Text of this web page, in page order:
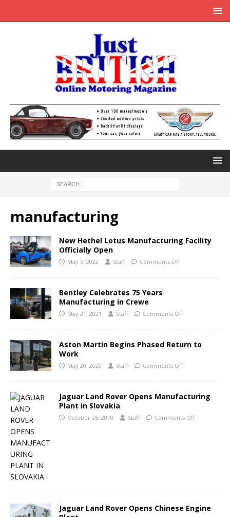
manufacturing
New Hethel Lotus Manufacturing Facility
Officially Open
May 5, 2022 Staff Comments Off
Bentley Celebrates 75 Years
Manufacturing in Crewe
May 21, 2021 Staff Comments Off
Aston Martin Begins Phased Return to
Work
May 20, 2020 Staff Comments Off
Jaguar Land Rover Opens Manufacturing
Plant in Slovakia
October 26, 2018 Staff Comments Off
Jaguar Land Rover Opens Chinese Engine